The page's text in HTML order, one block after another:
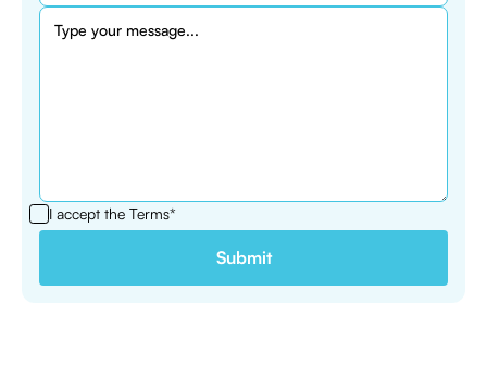
I accept the Terms*